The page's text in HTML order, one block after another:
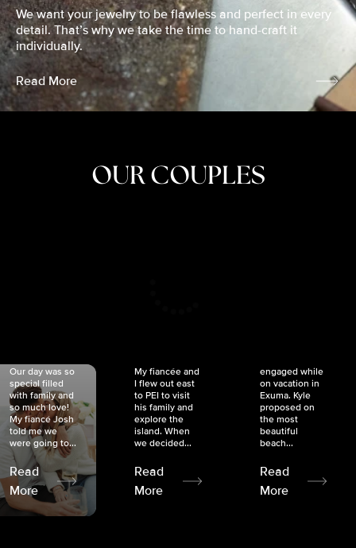
We want your jewelry to be flawless and perfect in every
detail. That’s why we take the time to hand-craft it
individually.
Read More
OUR COUPLES
Our day was so
special filled
with family and
so much love!
My fiancé Josh
told me we
were going to...
Read
More
My fiancée and
I flew out east
to PEI to visit
his family and
explore the
island. When
we decided...
Read
More
engaged while
on vacation in
Exuma. Kyle
proposed on
the most
beautiful
beach...
Read
More